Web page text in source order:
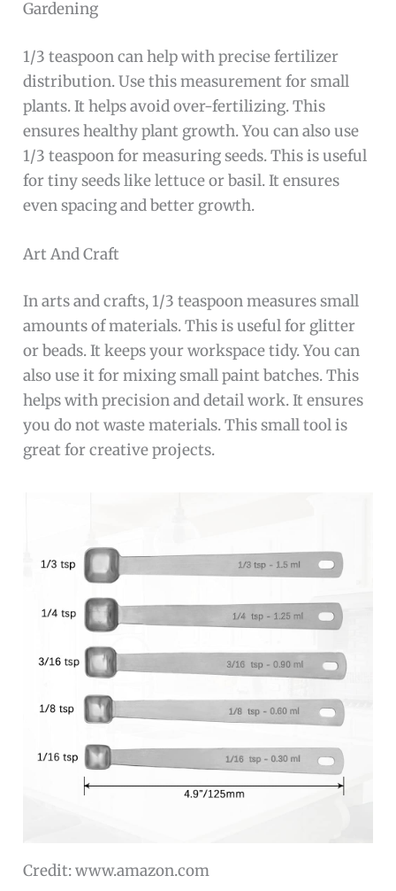
Gardening
1/3 teaspoon can help with precise fertilizer
distribution. Use this measurement for small
plants. It helps avoid over-fertilizing. This
ensures healthy plant growth. You can also use
1/3 teaspoon for measuring seeds. This is useful
for tiny seeds like lettuce or basil. It ensures
even spacing and better growth.
Art And Craft
In arts and crafts, 1/3 teaspoon measures small
amounts of materials. This is useful for glitter
or beads. It keeps your workspace tidy. You can
also use it for mixing small paint batches. This
helps with precision and detail work. It ensures
you do not waste materials. This small tool is
great for creative projects.
Credit: www.amazon.com